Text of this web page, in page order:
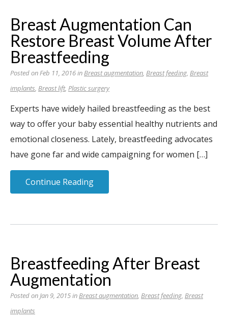
Breast Augmentation Can
Restore Breast Volume After
Breastfeeding
Posted on Feb 11, 2016 inBreast augmentation, Breast feeding, Breast
implants, Breast lift, Plastic surgery
Experts have widely hailed breastfeeding as the best
way to offer your baby essential healthy nutrients and
emotional closeness. Lately, breastfeeding advocates
have gone far and wide campaigning for women […]
Continue Reading
Breastfeeding After Breast
Augmentation
Posted on Jan 9, 2015 inBreast augmentation, Breast feeding, Breast
implants